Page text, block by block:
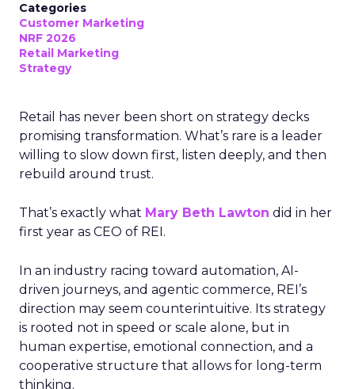
Categories
Customer Marketing
NRF 2026
Retail Marketing
Strategy
Retail has never been short on strategy decks
promising transformation. What’s rare is a leader
willing to slow down first, listen deeply, and then
rebuild around trust.
That’s exactly what Mary Beth Lawton did in her
first year as CEO of REI.
In an industry racing toward automation, AI-
driven journeys, and agentic commerce, REI’s
direction may seem counterintuitive. Its strategy
is rooted not in speed or scale alone, but in
human expertise, emotional connection, and a
cooperative structure that allows for long-term
thinking.